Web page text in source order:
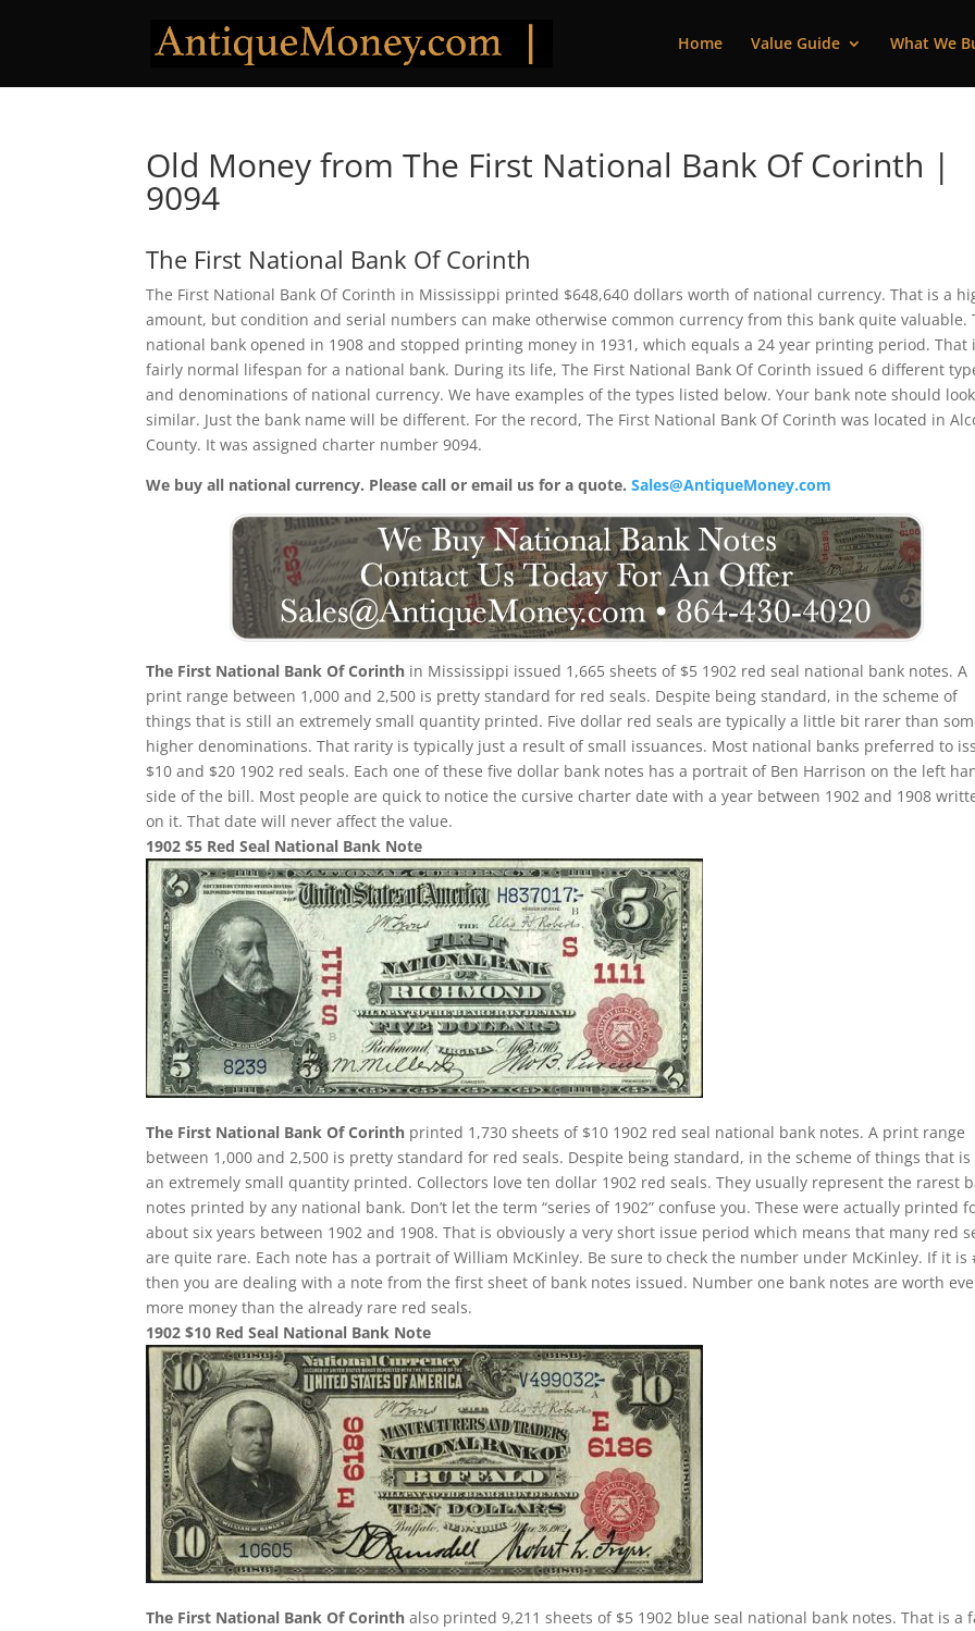
Home Value Guide What We
Old Money from The First National Bank Of Corinth |
9094
The First National Bank Of Corinth
The First National Bank Of Corinth in Mississippi printed $648,640 dollars worth of national currency. That is a
amount, but condition and serial numbers can make otherwise common currency from this bank quite valuable.
national bank opened in 1908 and stopped printing money in 1931, which equals a 24 year printing period. That
fairly normal lifespan for a national bank. During its life, The First National Bank Of Corinth issued 6 different
and denominations of national currency. We have examples of the types listed below. Your bank note should look
similar. Just the bank name will be different. For the record, The First National Bank Of Corinth was located in
County. It was assigned charter number 9094.
We buy all national currency. Please call or email us for a quote.Sales@AntiqueMoney.com
The First National Bank Of Corinth in Mississippi issued 1,665 sheets of $5 1902 red seal national bank notes. A
print range between 1,000 and 2,500 is pretty standard for red seals. Despite being standard, in the scheme of
things that is still an extremely small quantity printed. Five dollar red seals are typically a little bit rarer than
higher denominations. That rarity is typically just a result of small issuances. Most national banks preferred to
$10 and $20 1902 red seals. Each one of these five dollar bank notes has a portrait of Ben Harrison on the left
side of the bill. Most people are quick to notice the cursive charter date with a year between 1902 and 1908
on it. That date will never affect the value.
1902 $5 Red Seal National Bank Note
The First National Bank Of Corinth printed 1,730 sheets of $10 1902 red seal national bank notes. A print range
between 1,000 and 2,500 is pretty standard for red seals. Despite being standard, in the scheme of things that
an extremely small quantity printed. Collectors love ten dollar 1902 red seals. They usually represent the rarest
notes printed by any national bank. Don’t let the term “series of 1902” confuse you. These were actually printed
about six years between 1902 and 1908. That is obviously a very short issue period which means that many red
are quite rare. Each note has a portrait of William McKinley. Be sure to check the number under McKinley. If it is
then you are dealing with a note from the first sheet of bank notes issued. Number one bank notes are worth
more money than the already rare red seals.
1902 $10 Red Seal National Bank Note
The First National Bank Of Corinth also printed 9,211 sheets of $5 1902 blue seal national bank notes. That is a